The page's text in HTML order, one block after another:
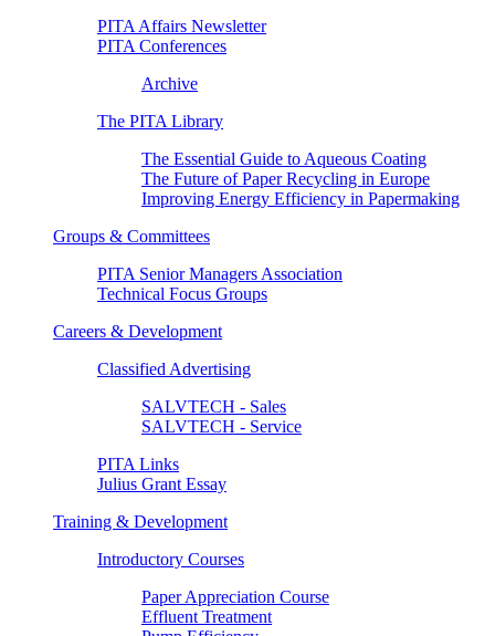
PITA Affairs Newsletter
PITA Conferences
Archive
The PITA Library
The Essential Guide to Aqueous Coating
The Future of Paper Recycling in Europe
Improving Energy Efficiency in Papermaking
Groups & Committees
PITA Senior Managers Association
Technical Focus Groups
Careers & Development
Classified Advertising
SALVTECH - Sales
SALVTECH - Service
PITA Links
Julius Grant Essay
Training & Development
Introductory Courses
Paper Appreciation Course
Effluent Treatment